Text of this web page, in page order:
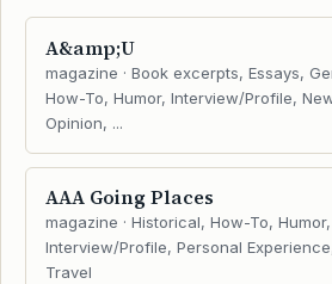
A&amp;U
magazine · Book excerpts, Essays,
How-To, Humor, Interview/Profile,
Opinion, ...
AAA Going Places
magazine · Historical, How-To, Humor,
Interview/Profile, Personal
Travel